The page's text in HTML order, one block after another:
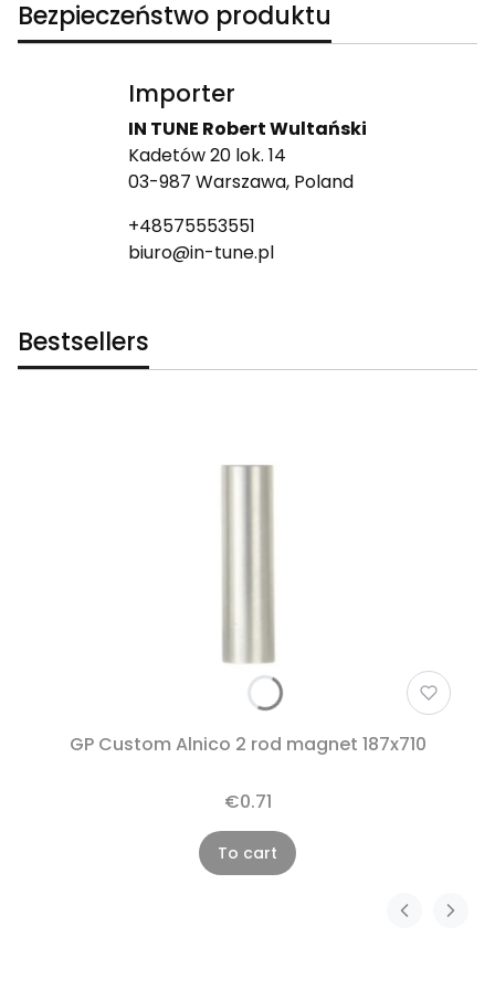
Bezpieczeństwo produktu
Importer
IN TUNE Robert Wultański
Kadetów 20 lok. 14
03-987 Warszawa, Poland
+48575553551
biuro@in-tune.pl
Bestsellers
GP Custom Alnico 2 rod magnet 187x710
€0.71
To cart